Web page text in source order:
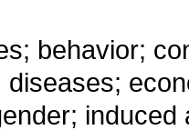
behavior;